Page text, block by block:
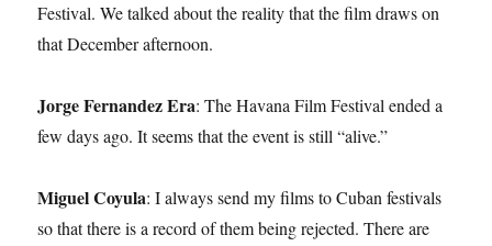
Festival. We talked about the reality that the film draws on
that December afternoon.
Jorge Fernandez Era: The Havana Film Festival ended a
few days ago. It seems that the event is still “alive.”
Miguel Coyula: I always send my films to Cuban festivals
so that there is a record of them being rejected. There are